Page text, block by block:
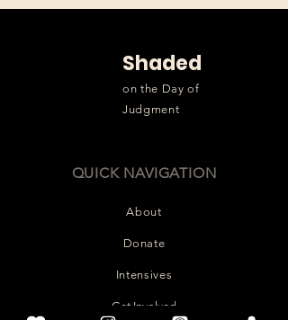
Shaded
on the Day of
Judgment
QUICK NAVIGATION
About
Donate
Intensives
Get Involved